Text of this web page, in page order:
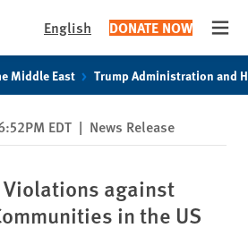
English DONATE NOW
Middle East Trump Administration and
EDT | News Release
Violations against
in the US